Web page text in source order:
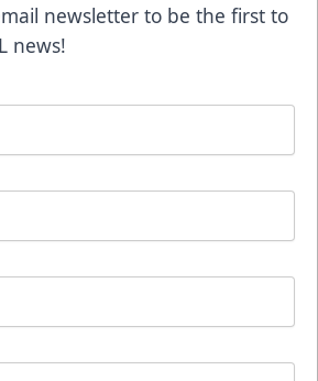
newsletter to be the first to
news!